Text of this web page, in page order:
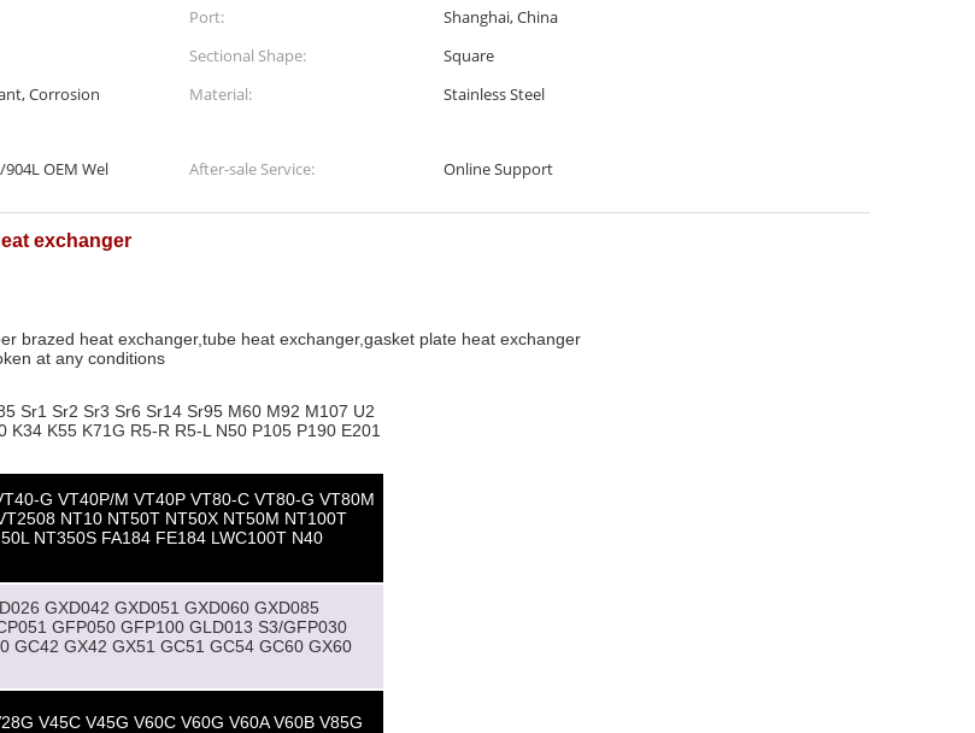
Port:
Shanghai, China
Sectional Shape:
Square
Corrosion
Material: Stainless Steel
OEM Wel After-sale Service: Online Support
exchanger
brazed heat exchanger,tube heat exchanger,gasket plate heat exchanger
at any conditions
Sr1 Sr2 Sr3 Sr6 Sr14 Sr95 M60 M92 M107 U2
K55 K71G R5-R R5-L N50 P105 P190 E201
G VT40P/M VT40P VT80-C VT80-G VT80M
NT10 NT50T NT50X NT50M NT100T
NT350S FA184 FE184 LWC100T N40
GXD042 GXD051 GXD060 GXD085
GFP050 GFP100 GLD013 S3/GFP030
GC42 GX42 GX51 GC51 GC54 GC60 GX60
V45C V45G V60C V60G V60A V60B V85G